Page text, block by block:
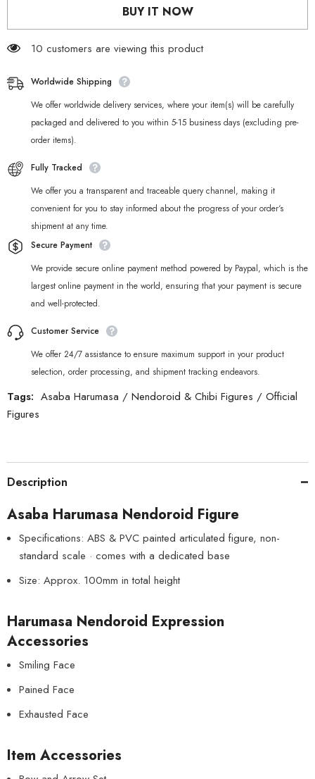
Figure
Figure
BUY IT NOW
10 customers are viewing this product
Worldwide Shipping
We offer worldwide delivery services, where your item(s) will be carefully
packaged and delivered to you within 5-15 business days (excluding pre-
order items).
Fully Tracked
We offer you a transparent and traceable query channel, making it
convenient for you to stay informed about the progress of your order‘s
shipment at any time.
Secure Payment
We provide secure online payment method powered by Paypal, which is the
largest online payment in the world, ensuring that your payment is secure
and well-protected.
Customer Service
We offer 24/7 assistance to ensure maximum support in your product
selection, order processing, and shipment tracking endeavors.
Tags: Asaba Harumasa / Nendoroid & Chibi Figures / Official
Figures
Description
Asaba Harumasa Nendoroid Figure
Specifications: ABS & PVC painted articulated figure, non-
standard scale · comes with a dedicated base
Size: Approx. 100mm in total height
Harumasa Nendoroid Expression
Accessories
Smiling Face
Pained Face
Exhausted Face
Item Accessories